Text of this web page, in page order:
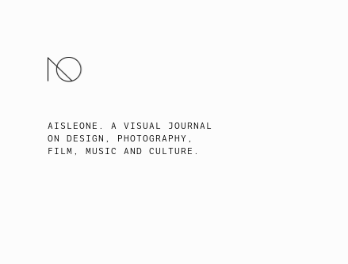
AISLEONE. A VISUAL JOURNAL
ON DESIGN, PHOTOGRAPHY,
FILM, MUSIC AND CULTURE.